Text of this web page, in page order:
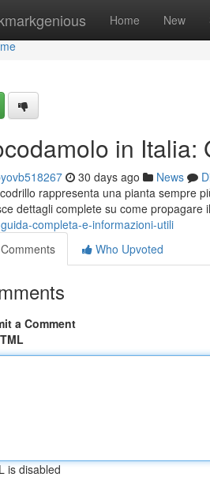
Home New
in Italia:
30 days ago News
rappresenta una pianta sempre
dettagli complete su come propagare
completa-e-informazioni-utili
Comments
Who Upvoted
a Comment
is disabled